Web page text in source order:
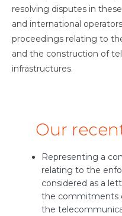
resolving disputes in
and international
proceedings relating to
and the construction of
infrastructures.
Our
Representing a
relating to the
considered as a
the commitments
the